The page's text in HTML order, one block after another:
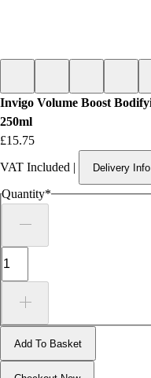
Invigo Volume Boost
250ml
£15.75Price
VAT Included | Delivery Info
Quantity*
Add To Basket